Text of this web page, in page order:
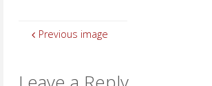
Previous image